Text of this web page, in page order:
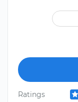
Ratings